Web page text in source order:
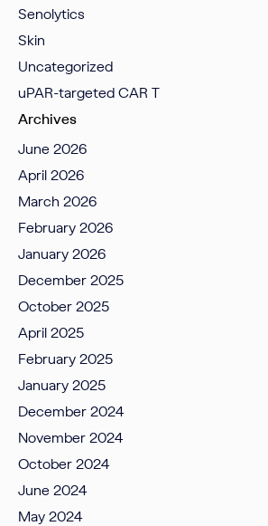
Senolytics
Skin
Uncategorized
uPAR-targeted CAR T
Archives
June 2026
April 2026
March 2026
February 2026
January 2026
December 2025
October 2025
April 2025
February 2025
January 2025
December 2024
November 2024
October 2024
June 2024
May 2024